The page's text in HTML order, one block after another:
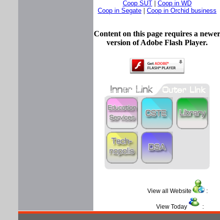
Coop SUT
Coop in WD
Coop in Segate
Coop in Orchid business
Content on this page requires a newer
version of Adobe Flash Player.
View all Website :
View Today :